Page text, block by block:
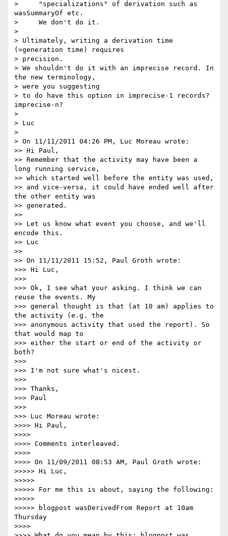
>     "specializations" of derivation such as
wasSummaryOf etc.
>     We don't do it.
>
> Ultimately, writing a derivation time
(=generation time) requires
> precision.
> We shouldn't do it with an imprecise record. In
the new terminology,
> were you suggesting
> to do have this option in imprecise-1 records?
imprecise-n?
>
> Luc
>
> On 11/11/2011 04:26 PM, Luc Moreau wrote:
>> Hi Paul,
>> Remember that the activity may have been a
long running service,
>> which started well before the entity was used,
>> and vice-versa, it could have ended well after
the other entity was
>> generated.
>>
>> Let us know what event you choose, and we'll
encode this.
>> Luc
>>
>> On 11/11/2011 15:52, Paul Groth wrote:
>>> Hi Luc,
>>>
>>> Ok, I see what your asking. I think we can
reuse the events. My
>>> general thought is that (at 10 am) applies to
the activity (e.g. the
>>> anonymous activity that used the report). So
that would map to
>>> either the start or end of the activity or
both?
>>>
>>> I'm not sure what's nicest.
>>>
>>> Thanks,
>>> Paul
>>>
>>> Luc Moreau wrote:
>>>> Hi Paul,
>>>>
>>>> Comments interleaved.
>>>>
>>>> On 11/09/2011 08:53 AM, Paul Groth wrote:
>>>>> Hi Luc,
>>>>>
>>>>> For me this is about, saying the following:
>>>>>
>>>>> blogpost wasDerivedFrom Report at 10am
Thursday
>>>>